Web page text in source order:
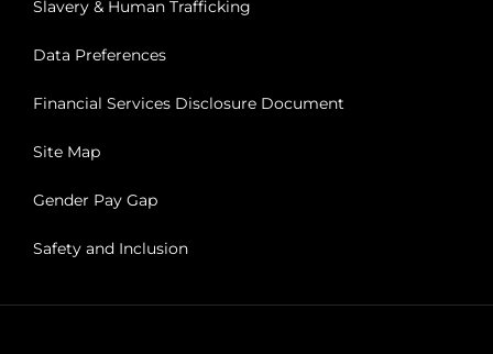
Slavery & Human Trafficking
Data Preferences
Financial Services Disclosure Document
Site Map
Gender Pay Gap
Safety and Inclusion